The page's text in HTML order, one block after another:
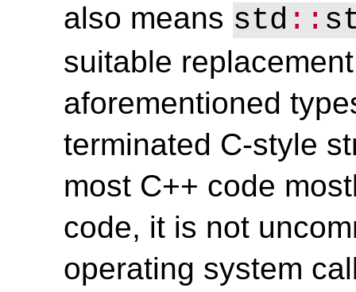
also means std ::
suitable
aforementioned
terminated C-style
most C++ code
code, it is not
operating system